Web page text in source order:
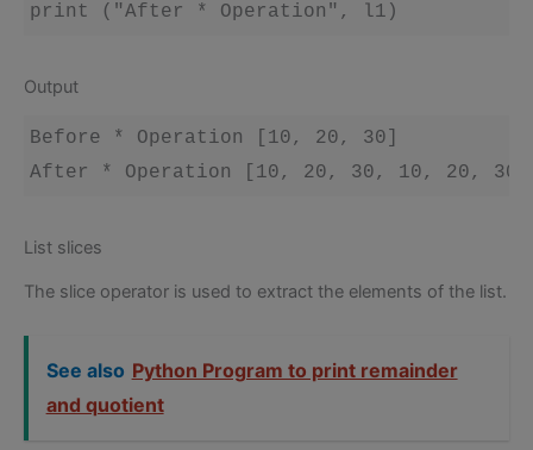
Output
Before * Operation [10, 20, 30]
List slices
The slice operator is used to extract the elements of the list.
See also Python Program to print remainder
and quotient